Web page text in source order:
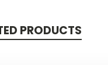
PRODUCTS